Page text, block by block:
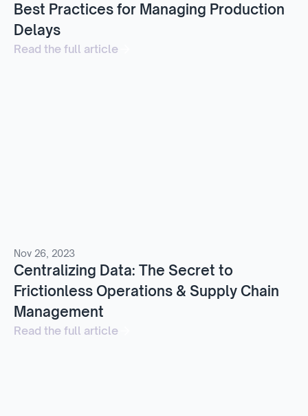
Best Practices for Managing Production
Delays
Read the full article
Nov 26, 2023
Centralizing Data: The Secret to
Frictionless Operations & Supply Chain
Management
Read the full article